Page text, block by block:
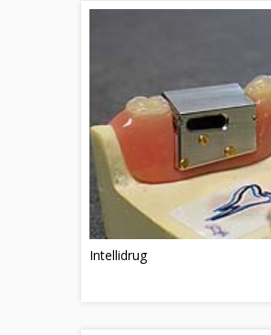
Intellidrug